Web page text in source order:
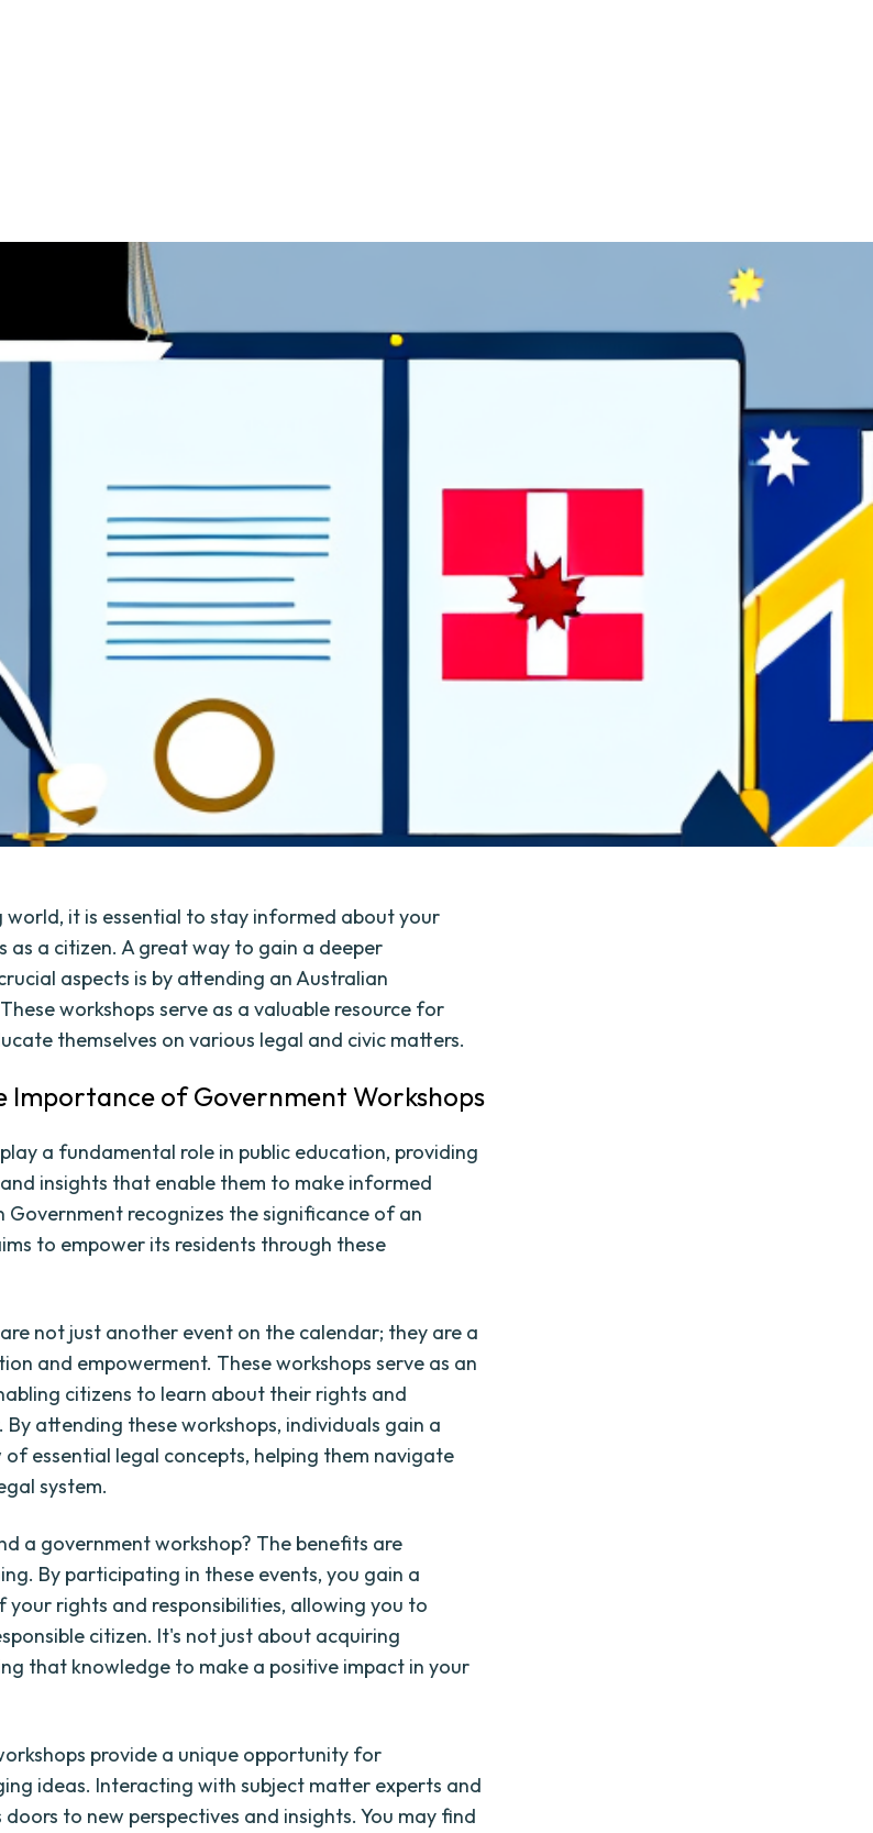
world, it is essential to stay informed about your
as a citizen. A great way to gain a deeper
aspects is by attending an Australian
workshops serve as a valuable resource for
themselves on various legal and civic matters.
Importance of Government Workshops
a fundamental role in public education, providing
insights that enable them to make informed
Government recognizes the significance of an
to empower its residents through these
not just another event on the calendar; they are a
and empowerment. These workshops serve as an
citizens to learn about their rights and
By attending these workshops, individuals gain a
of essential legal concepts, helping them navigate
system.
a government workshop? The benefits are
By participating in these events, you gain a
rights and responsibilities, allowing you to
citizen. It's not just about acquiring
that knowledge to make a positive impact in your
provide a unique opportunity for
ideas. Interacting with subject matter experts and
to new perspectives and insights. You may find